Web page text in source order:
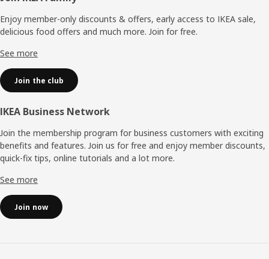
Enjoy member-only discounts & offers, early access to IKEA sale,
delicious food offers and much more. Join for free.​
See more
Join the club
IKEA Business Network
Join the membership program for business customers with exciting
benefits and features. Join us for free and enjoy member discounts,
quick-fix tips, online tutorials and a lot more.
See more
Join now